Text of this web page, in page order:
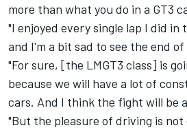
more than what you do in a GT3
"I enjoyed every single lap I did in
and I'm a bit sad to see the end
"For sure, [the LMGT3 class] is
because we will have a lot of
cars. And I think the fight will be
"But the pleasure of driving is not